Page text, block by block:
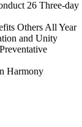
26 Three-day
Others All Year
and Unity
Harmony